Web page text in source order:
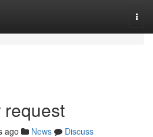
ago News
Discuss